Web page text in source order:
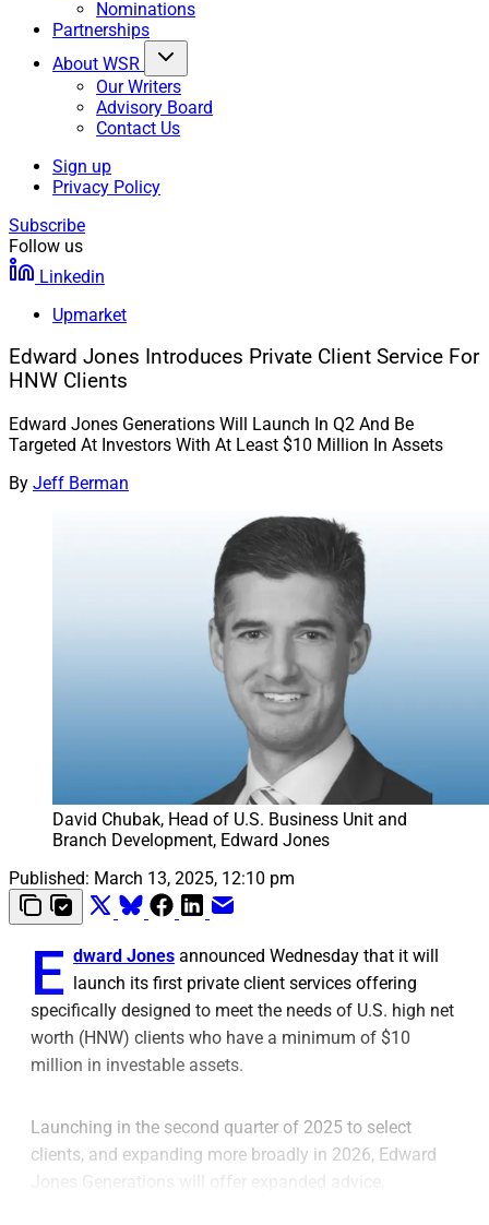
Nominations
Partnerships
About WSR
Our Writers
Advisory Board
Contact Us
Sign up
Privacy Policy
Subscribe
Follow us
Linkedin
Upmarket
Edward Jones Introduces Private Client Service For
HNW Clients
Edward Jones Generations Will Launch In Q2 And Be
Targeted At Investors With At Least $10 Million In Assets
By Jeff Berman
David Chubak, Head of U.S. Business Unit and
Branch Development, Edward Jones
Published: March 13, 2025, 12:10 pm
E dward Jones announced Wednesday that it will
launch its first private client services offering
specifically designed to meet the needs of U.S. high net
worth (HNW) clients who have a minimum of $10
million in investable assets.
Launching in the second quarter of 2025 to select
clients, and expanding more broadly in 2026, Edward
Jones Generations will offer expanded advice,